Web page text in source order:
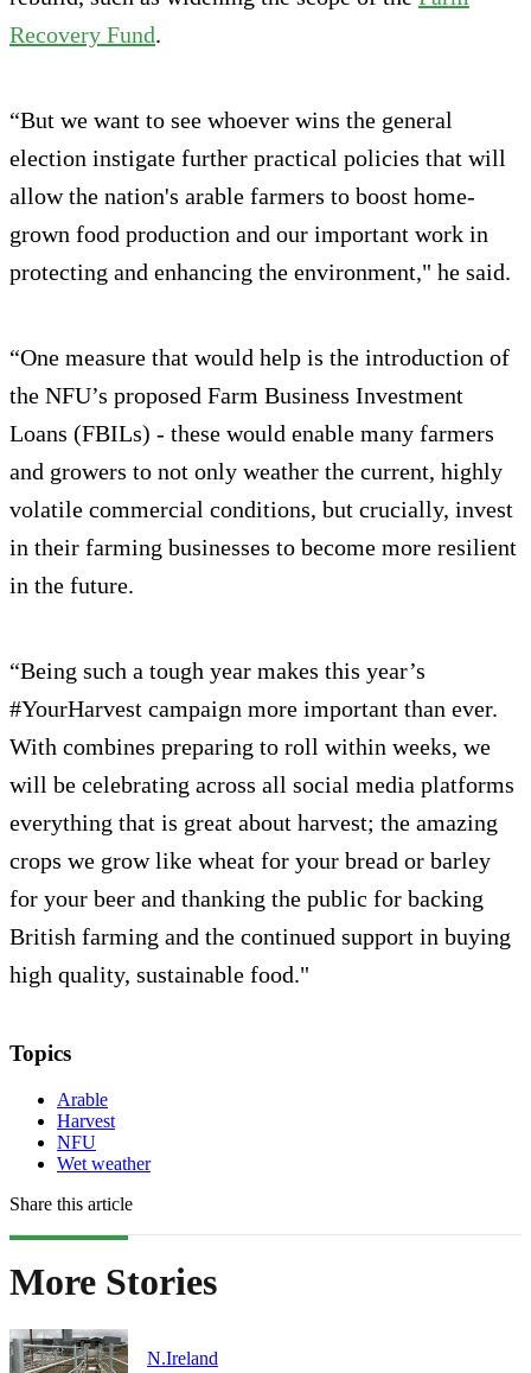
Recovery Fund.
“But we want to see whoever wins the general
election instigate further practical policies that will
allow the nation's arable farmers to boost home-
grown food production and our important work in
protecting and enhancing the environment," he said.
“One measure that would help is the introduction of
the NFU’s proposed Farm Business Investment
Loans (FBILs) - these would enable many farmers
and growers to not only weather the current, highly
volatile commercial conditions, but crucially, invest
in their farming businesses to become more resilient
in the future.
“Being such a tough year makes this year’s
#YourHarvest campaign more important than ever.
With combines preparing to roll within weeks, we
will be celebrating across all social media platforms
everything that is great about harvest; the amazing
crops we grow like wheat for your bread or barley
for your beer and thanking the public for backing
British farming and the continued support in buying
high quality, sustainable food."
Topics
Arable
Harvest
NFU
Wet weather
Share this article
More Stories
N.Ireland